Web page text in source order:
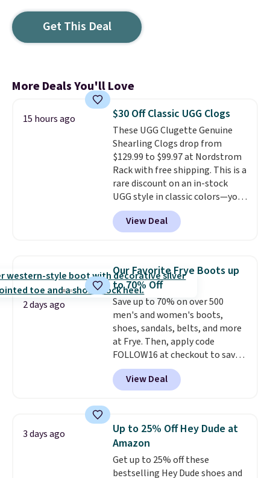
Get This Deal
More Deals You'll Love
15 hours ago $30 Off Classic UGG Clogs
These UGG Clugette Genuine
Shearling Clogs drop from
$129.99 to $99.97 at Nordstrom
Rack with free shipping. This is a
rare discount on an in-stock
UGG style in classic colors—you
can currently grab them in every
size in the Chestnut color!
Three other colors are also
$125-$150 for similar UGG
slippers at Zappos or Macy's.
View Deal
2 days ago
Our Favorite Frye Boots up
to 70% Off
Save up to 70% on over 500
men's and women's boots,
shoes, sandals, belts, and more
at Frye. Then, apply code
FOLLOW16 at checkout to save
an additional 16%. Walk to the
beat of your own drum with
these Sara Wingtip Stud Boots,
to $83.93 with the code. That's
the lowest price we've seen to
date by about $10. Other stores
are charging over $139 for the
same ones. They have leather
View Deal
3 days ago
Up to 25% Off Hey Dude at
Amazon
Get up to 25% off these
bestselling Hey Dude shoes and